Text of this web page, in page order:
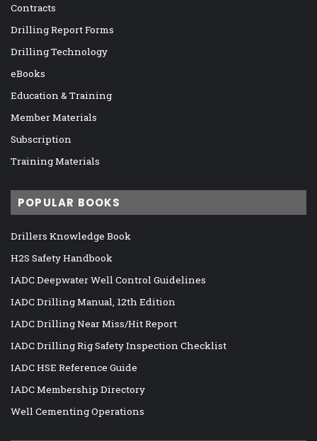
Contracts
Drilling Report Forms
Drilling Technology
eBooks
Education & Training
Member Materials
Subscription
Training Materials
POPULAR BOOKS
Drillers Knowledge Book
H2S Safety Handbook
IADC Deepwater Well Control Guidelines
IADC Drilling Manual, 12th Edition
IADC Drilling Near Miss/Hit Report
IADC Drilling Rig Safety Inspection Checklist
IADC HSE Reference Guide
IADC Membership Directory
Well Cementing Operations